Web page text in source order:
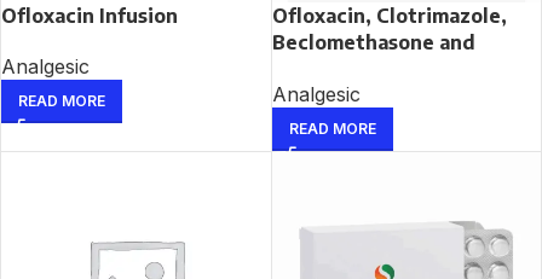
Ofloxacin Infusion
Analgesic
READ MORE
Ofloxacin, Clotrimazole,
Beclomethasone and
Analgesic
READ MORE